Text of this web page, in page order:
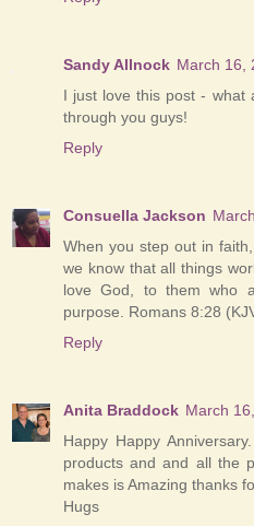
Sandy Allnock March 16,
I just love this post - what
through you guys!
Reply
Consuella Jackson
When you step out in
we know that all things
love God, to them who
purpose. Romans 8:28
Reply
Anita Braddock March
Happy Happy
products and and all the
makes is Amazing thanks
Hugs